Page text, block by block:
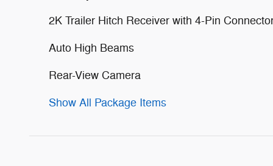
2K Trailer Hitch Receiver with 4-Pin
Auto High Beams
Rear-View Camera
Show All Package Items